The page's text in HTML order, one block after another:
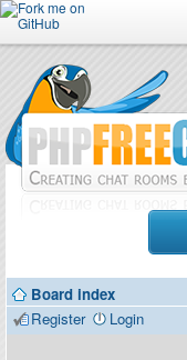
Forum
Doc
Contributors
Board index
Register
Login